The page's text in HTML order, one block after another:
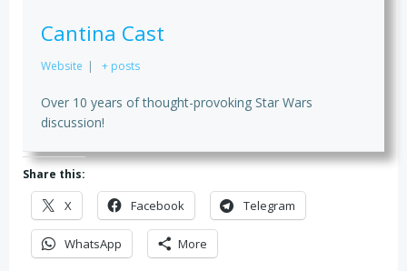
Cantina Cast
Website | + posts
Over 10 years of thought-provoking Star Wars
discussion!
Share this:
X Facebook Telegram
WhatsApp More